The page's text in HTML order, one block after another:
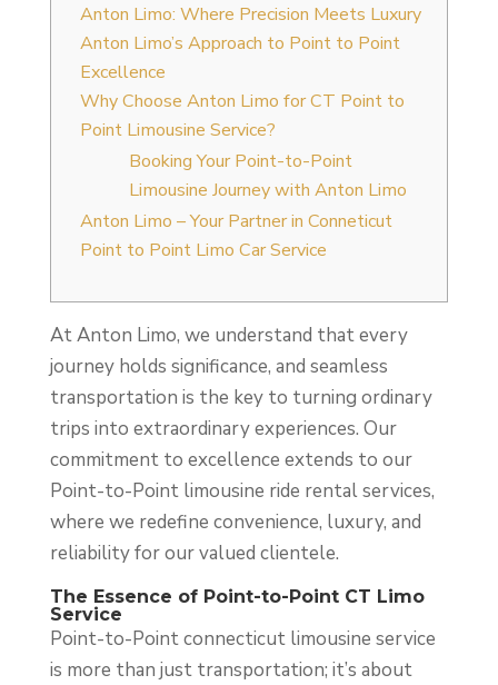
Anton Limo: Where Precision Meets Luxury
Anton Limo’s Approach to Point to Point
Excellence
Why Choose Anton Limo for CT Point to
Point Limousine Service?
Booking Your Point-to-Point
Limousine Journey with Anton Limo
Anton Limo – Your Partner in Conneticut
Point to Point Limo Car Service
At Anton Limo, we understand that every
journey holds significance, and seamless
transportation is the key to turning ordinary
trips into extraordinary experiences. Our
commitment to excellence extends to our
Point-to-Point limousine ride rental services,
where we redefine convenience, luxury, and
reliability for our valued clientele.
The Essence of Point-to-Point CT Limo
Service
Point-to-Point connecticut limousine service
is more than just transportation; it’s about